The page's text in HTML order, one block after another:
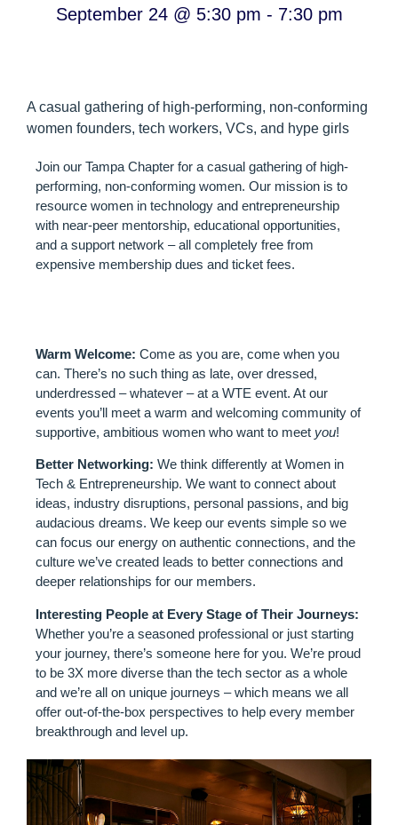
September 24 @ 5:30 pm - 7:30 pm
A casual gathering of high-performing, non-conforming
women founders, tech workers, VCs, and hype girls
Join our Tampa Chapter for a casual gathering of high-
performing, non-conforming women. Our mission is to
resource women in technology and entrepreneurship
with near-peer mentorship, educational opportunities,
and a support network – all completely free from
expensive membership dues and ticket fees.
Warm Welcome: Come as you are, come when you
can. There’s no such thing as late, over dressed,
underdressed – whatever – at a WTE event. At our
events you’ll meet a warm and welcoming community of
supportive, ambitious women who want to meet you!
Better Networking: We think differently at Women in
Tech & Entrepreneurship. We want to connect about
ideas, industry disruptions, personal passions, and big
audacious dreams. We keep our events simple so we
can focus our energy on authentic connections, and the
culture we’ve created leads to better connections and
deeper relationships for our members.
Interesting People at Every Stage of Their Journeys:
Whether you’re a seasoned professional or just starting
your journey, there’s someone here for you. We’re proud
to be 3X more diverse than the tech sector as a whole
and we’re all on unique journeys – which means we all
offer out-of-the-box perspectives to help every member
breakthrough and level up.